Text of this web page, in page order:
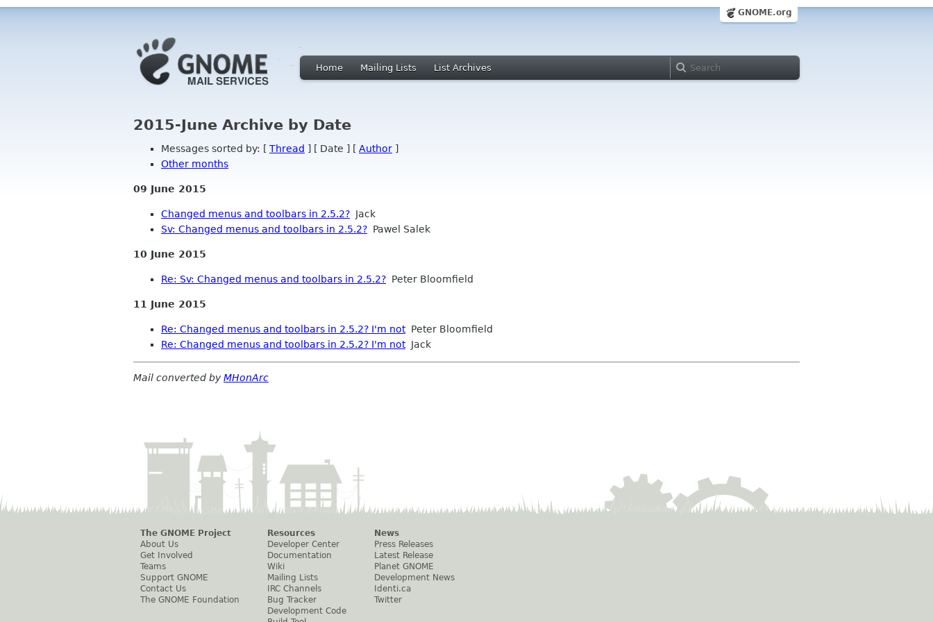
GNOME.org
Home Mailing Lists List Archives
2015-June Archive by Date
Messages sorted by: [ Thread ] [ Date ] [ Author ]
Other months
09 June 2015
Changed menus and toolbars in 2.5.2? Jack
Sv: Changed menus and toolbars in 2.5.2? Pawel Salek
10 June 2015
Re: Sv: Changed menus and toolbars in 2.5.2? Peter Bloomfield
11 June 2015
Re: Changed menus and toolbars in 2.5.2? I'm notPeter Bloomfield
Re: Changed menus and toolbars in 2.5.2? I'm notJack
Mail converted byMHonArc
The GNOME Project
About Us
Get Involved
Teams
Support GNOME
Contact Us
The GNOME Foundation
Resources
Developer Center
Documentation
Wiki
Mailing Lists
IRC Channels
Bug Tracker
Development Code
News
Press Releases
Latest Release
Planet GNOME
Development News
Identi.ca
Twitter